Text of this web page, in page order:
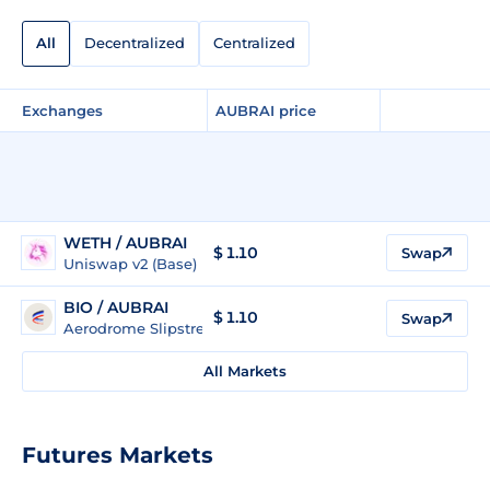
All Decentralized Centralized
Exchanges AUBRAI price
WETH / AUBRAI
Uniswap v2 (Base)
$ 1.10 Swap
BIO / AUBRAI
Aerodrome Slipstream Legacy (Base)
$ 1.10 Swap
All Markets
Futures Markets